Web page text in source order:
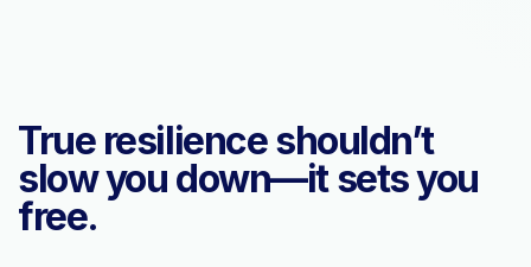
True resilience shouldn’t
slow you down—it sets you
free.